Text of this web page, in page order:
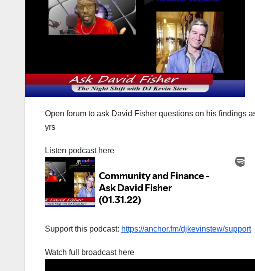
Open forum to ask David Fisher questions on his findings
yrs
Listen podcast here
Support this podcast: https://anchor.fm/djkevinstew/support
Watch full broadcast here